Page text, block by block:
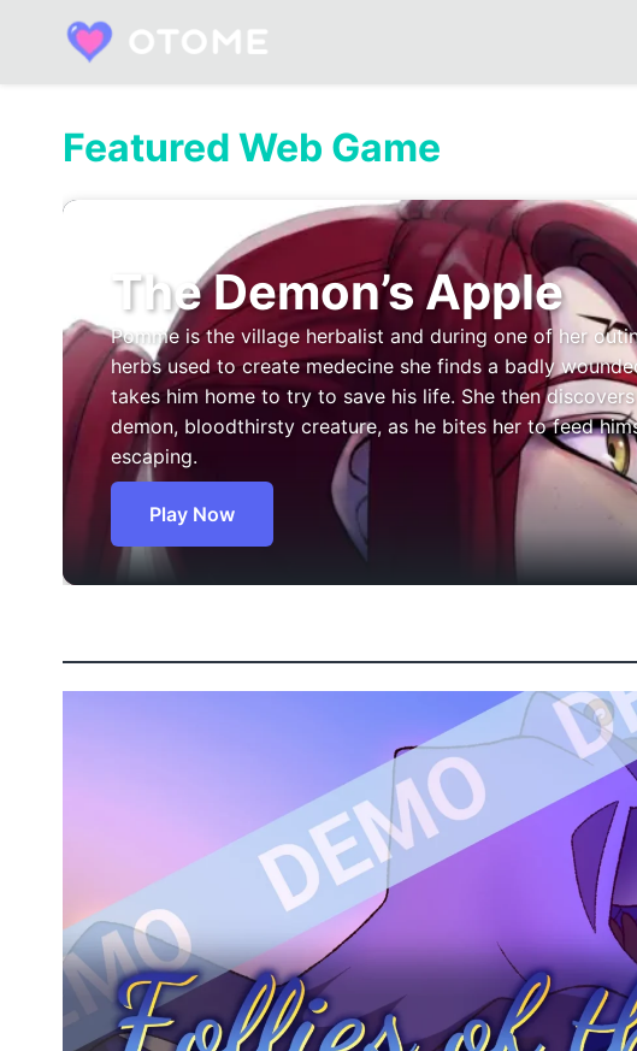
Featured Web Game
The Demon’s Apple
Pomme is the village herbalist and during one of her
herbs used to create medecine she finds a badly
takes him home to try to save his life. She then
demon, bloodthirsty creature, as he bites her to feed
escaping.
Play Now